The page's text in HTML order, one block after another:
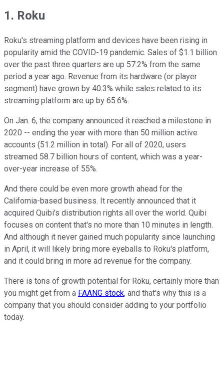
1. Roku
Roku's streaming platform and devices have been rising in
popularity amid the COVID-19 pandemic. Sales of $1.1 billion
over the past three quarters are up 57.2% from the same
period a year ago. Revenue from its hardware (or player
segment) have grown by 40.3% while sales related to its
streaming platform are up by 65.6%.
On Jan. 6, the company announced it reached a milestone in
2020 -- ending the year with more than 50 million active
accounts (51.2 million in total). For all of 2020, users
streamed 58.7 billion hours of content, which was a year-
over-year increase of 55%.
And there could be even more growth ahead for the
California-based business. It recently announced that it
acquired Quibi's distribution rights all over the world. Quibi
focuses on content that's no more than 10 minutes in length.
And although it never gained much popularity since launching
in April, it will likely bring more eyeballs to Roku's platform,
and it could bring in more ad revenue for the company.
There is tons of growth potential for Roku, certainly more than
you might get from a FAANG stock, and that's why this is a
company that you should consider adding to your portfolio
today.